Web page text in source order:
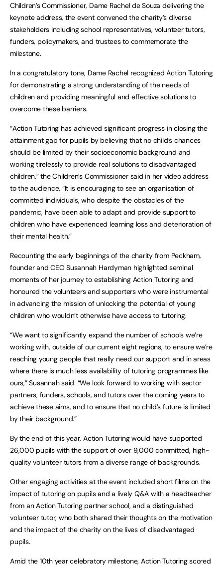
Children’s Commissioner, Dame Rachel de Souza delivering the
keynote address, the event convened the charity’s diverse
stakeholders including school representatives, volunteer tutors,
funders, policymakers, and trustees to commemorate the
milestone.
In a congratulatory tone, Dame Rachel recognized Action Tutoring
for demonstrating a strong understanding of the needs of
children and providing meaningful and effective solutions to
overcome these barriers.
“Action Tutoring has achieved significant progress in closing the
attainment gap for pupils by believing that no child’s chances
should be limited by their socioeconomic background and
working tirelessly to provide real solutions to disadvantaged
children,” the Children’s Commissioner said in her video address
to the audience. “It is encouraging to see an organisation of
committed individuals, who despite the obstacles of the
pandemic, have been able to adapt and provide support to
children who have experienced learning loss and deterioration of
their mental health.”
Recounting the early beginnings of the charity from Peckham,
founder and CEO Susannah Hardyman highlighted seminal
moments of her journey to establishing Action Tutoring and
honoured the volunteers and supporters who were instrumental
in advancing the mission of unlocking the potential of young
children who wouldn’t otherwise have access to tutoring.
“We want to significantly expand the number of schools we’re
working with, outside of our current eight regions, to ensure we’re
reaching young people that really need our support and in areas
where there is much less availability of tutoring programmes like
ours,” Susannah said. “We look forward to working with sector
partners, funders, schools, and tutors over the coming years to
achieve these aims, and to ensure that no child’s future is limited
by their background.”
By the end of this year, Action Tutoring would have supported
26,000 pupils with the support of over 9,000 committed, high-
quality volunteer tutors from a diverse range of backgrounds.
Other engaging activities at the event included short films on the
impact of tutoring on pupils and a lively Q&A with a headteacher
from an Action Tutoring partner school, and a distinguished
volunteer tutor, who both shared their thoughts on the motivation
and the impact of the charity on the lives of disadvantaged
pupils.
Amid the 10th year celebratory milestone, Action Tutoring scored